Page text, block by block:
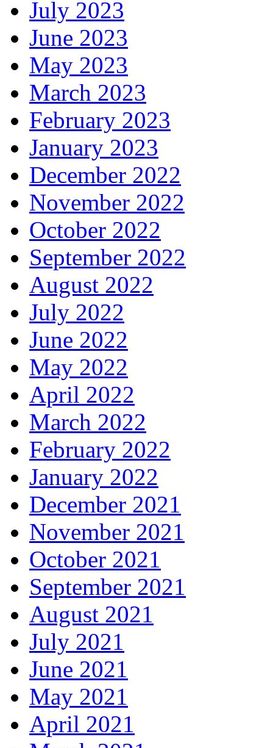
July 2023
June 2023
May 2023
March 2023
February 2023
January 2023
December 2022
November 2022
October 2022
September 2022
August 2022
July 2022
June 2022
May 2022
April 2022
March 2022
February 2022
January 2022
December 2021
November 2021
October 2021
September 2021
August 2021
July 2021
June 2021
May 2021
April 2021